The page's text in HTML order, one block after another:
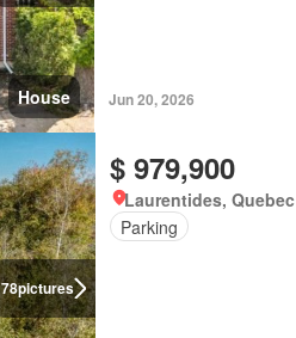
House Jun 20, 2026
78pictures
$ 979,900
Laurentides, Quebec
Parking